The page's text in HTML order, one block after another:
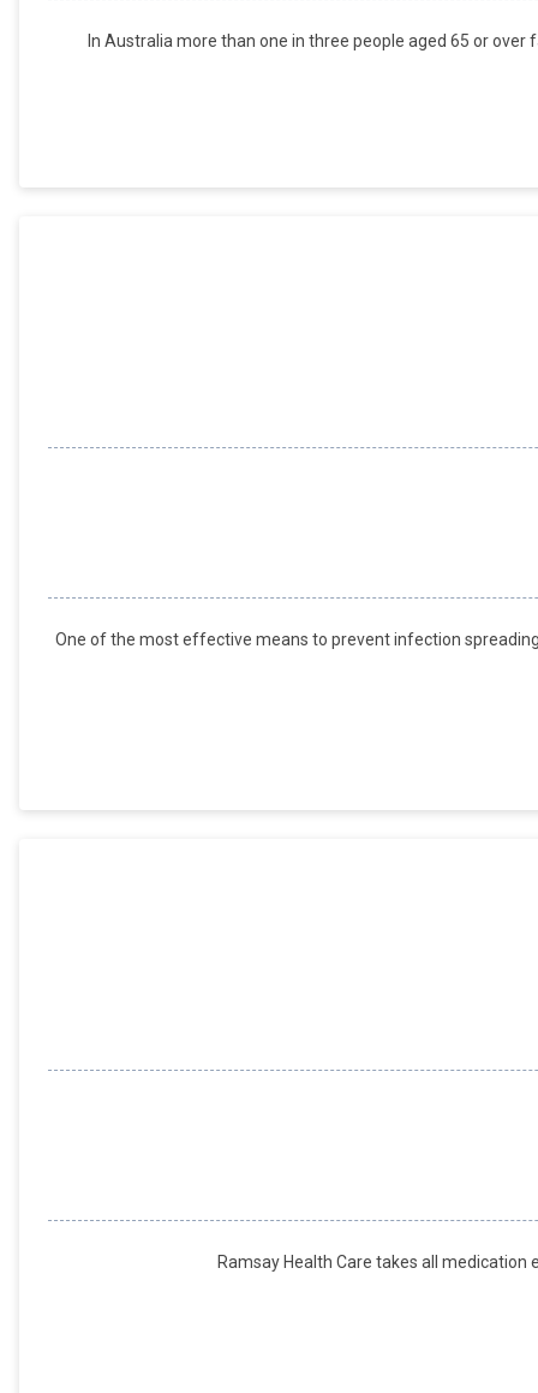
In Australia more than one in three people aged 65 or
One of the most effective means to prevent infection
Ramsay Health Care takes all